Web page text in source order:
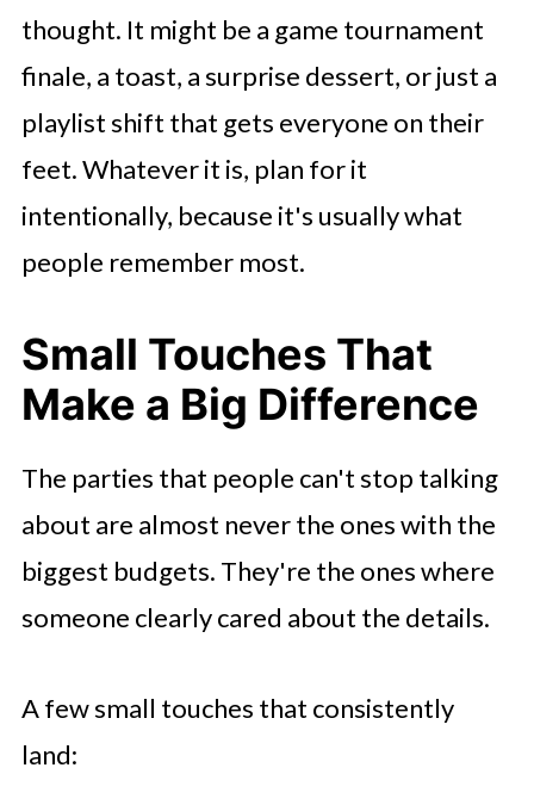
thought. It might be a game tournament
finale, a toast, a surprise dessert, or just a
playlist shift that gets everyone on their
feet. Whatever it is, plan for it
intentionally, because it's usually what
people remember most.
Small Touches That
Make a Big Difference
The parties that people can't stop talking
about are almost never the ones with the
biggest budgets. They're the ones where
someone clearly cared about the details.
A few small touches that consistently
land: